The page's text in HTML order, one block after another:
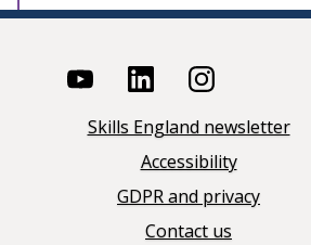
Skills England newsletter
Accessibility
GDPR and privacy
Contact us